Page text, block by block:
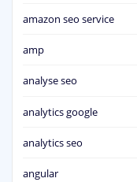
amazon seo service
amp
analyse seo
analytics google
analytics seo
angular